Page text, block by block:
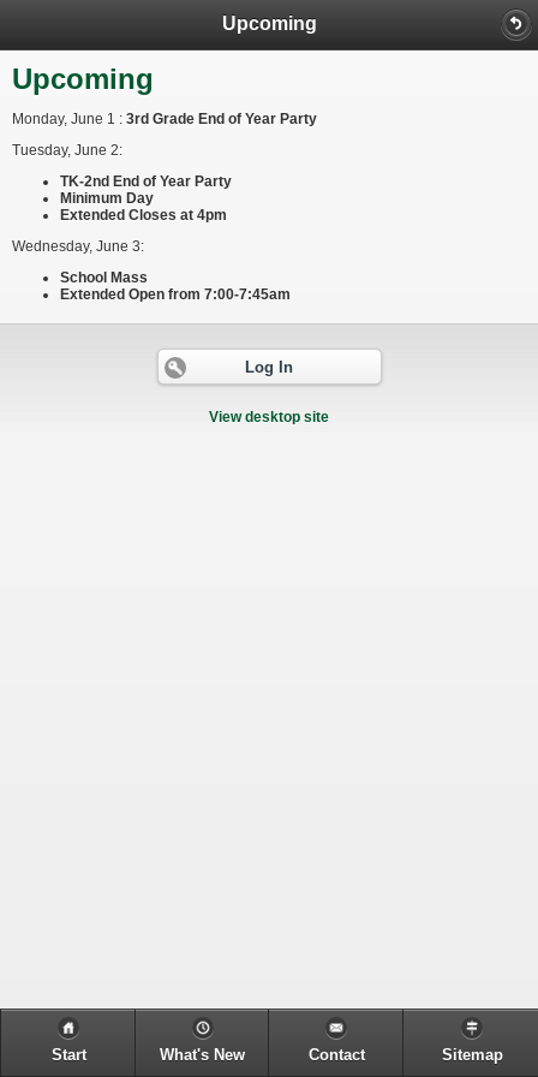
Upcoming
Upcoming
Monday, June 1 : 3rd Grade End of Year Party
Tuesday, June 2:
TK-2nd End of Year Party
Minimum Day
Extended Closes at 4pm
​Wednesday, June 3:
School Mass
Extended Open from 7:00-7:45am
Log In
View desktop site
Start What's New Contact Sitemap